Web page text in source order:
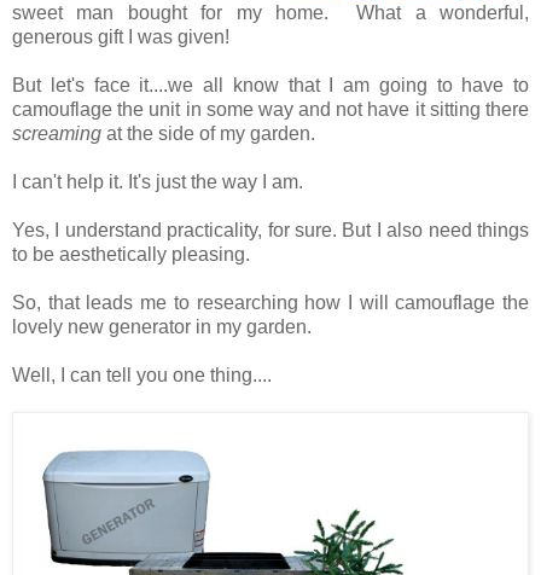
sweet man bought for my home. What a wonderful,
generous gift I was given!
But let's face it....we all know that I am going to have to
camouflage the unit in some way and not have it sitting there
screaming at the side of my garden.
I can't help it. It's just the way I am.
Yes, I understand practicality, for sure. But I also need things
to be aesthetically pleasing.
So, that leads me to researching how I will camouflage the
lovely new generator in my garden.
Well, I can tell you one thing....